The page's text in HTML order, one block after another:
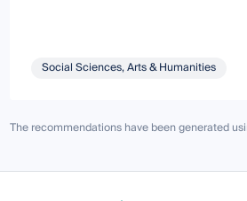
Social Sciences, Arts & Humanities
The recommendations have been generated